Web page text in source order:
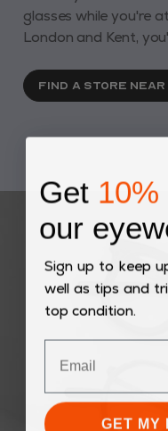
glasses while you're
London and Kent,
FIND A STORE NEAR
Get 10%
our
Sign up to keep
well as tips and
top condition.
GET MY